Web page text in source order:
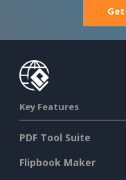
Key Features
PDF Tool Suite
Flipbook Maker